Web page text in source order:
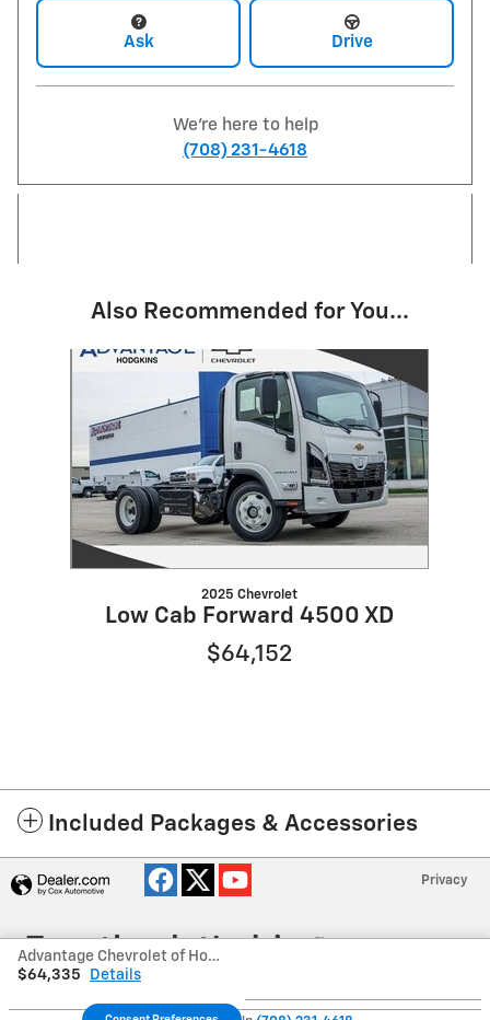
Ask Drive
We're here to help
(708) 231-4618
Also Recommended for You...
Slide 1 of 1
2025 Chevrolet
Low Cab Forward 4500 XD
$64,152
Included Packages & Accessories
Advantage Chevrolet of Hodgkins's Price
$64,335
Details
Privacy